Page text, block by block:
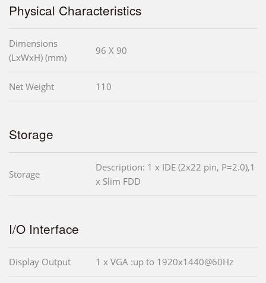
Physical Characteristics
Dimensions
(LxWxH) (mm)
96 X 90
Net Weight 110
Storage
Storage
Description: 1 x IDE (2x22 pin, P=2.0),1
x Slim FDD
I/O Interface
Display Output 1 x VGA :up to 1920x1440@60Hz